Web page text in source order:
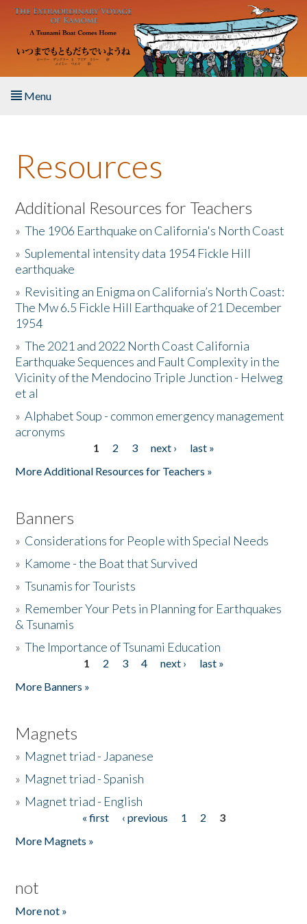
Skip to main content
Menu
About the Book
Listen to the Book
Activities
The Story & Student Exchange
Resources
Donate
Resources
Additional Resources for Teachers
»The 1906 Earthquake on California's North Coast
»Suplemental intensity data 1954 Fickle Hill
earthquake
» Revisiting an Enigma on California’s North Coast:
The Mw 6.5 Fickle Hill Earthquake of 21 December
1954
»The 2021 and 2022 North Coast California
Earthquake Sequences and Fault Complexity in the
Vicinity of the Mendocino Triple Junction - Helweg
et al
»Alphabet Soup - common emergency management
acronyms
1 2 3 next ›
last »
More Additional Resources for Teachers »
Banners
» Considerations for People with Special Needs
» Kamome - the Boat that Survived
»Tsunamis for Tourists
» Remember Your Pets in Planning for Earthquakes
& Tsunamis
»The Importance of Tsunami Education
1 2 3 4 next ›
last »
More Banners »
Magnets
» Magnet triad - Japanese
» Magnet triad - Spanish
» Magnet triad - English
« first ‹ previous 1 2
3
More Magnets »
not
More not »